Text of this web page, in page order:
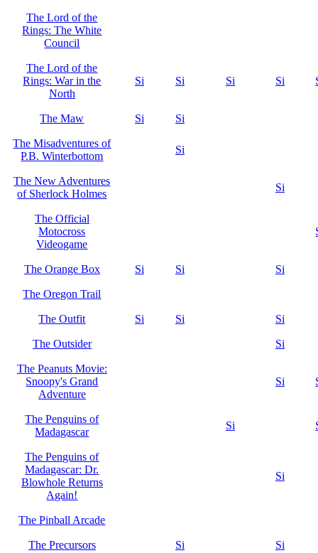
The Lord of the
Rings: The White
Council
The Lord of the
Rings: War in the
North
Si Si Si Si
The Maw Si Si
The Misadventures of
P.B. Winterbottom
Si
The New Adventures
of Sherlock Holmes
Si
The Official
Motocross
Videogame
The Orange Box Si Si Si
The Oregon Trail
The Outfit Si Si Si
The Outsider Si
The Peanuts Movie:
Snoopy's Grand
Adventure
Si
The Penguins of
Madagascar
Si
The Penguins of
Madagascar: Dr.
Blowhole Returns
Again!
Si
The Pinball Arcade
The Precursors Si Si